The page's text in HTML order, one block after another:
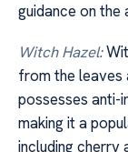
guidance on the
Witch Hazel:
from the leaves
possesses anti-
making it a
including cherry